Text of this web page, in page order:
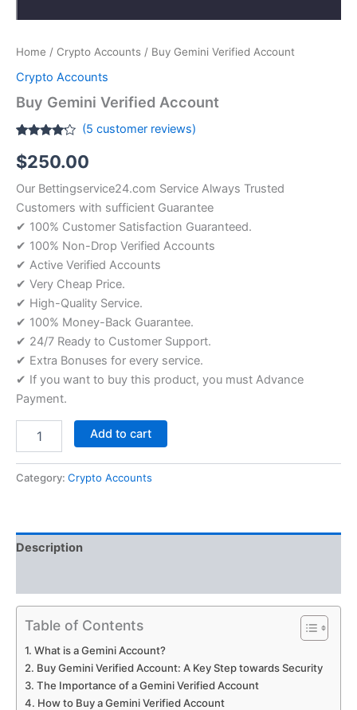
Home / Crypto Accounts / Buy Gemini Verified Account
Crypto Accounts
Buy Gemini Verified Account
4.00out
of 5
on
customer
ratings
(5 customer reviews)
$250.00
Our Bettingservice24.com Service Always Trusted
Customers with sufficient Guarantee
✔ 100% Customer Satisfaction Guaranteed.
✔ 100% Non-Drop Verified Accounts
✔ Active Verified Accounts
✔ Very Cheap Price.
✔ High-Quality Service.
✔ 100% Money-Back Guarantee.
✔ 24/7 Ready to Customer Support.
✔ Extra Bonuses for every service.
✔ If you want to buy this product, you must Advance
Payment.
Add to cart
Category: Crypto Accounts
Description
Table of Contents
What is a Gemini Account?
Buy Gemini Verified Account: A Key Step towards Security
The Importance of a Gemini Verified Account
How to Buy a Gemini Verified Account